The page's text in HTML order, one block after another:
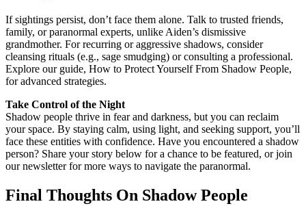
If sightings persist, don’t face them alone. Talk to trusted friends,
family, or paranormal experts, unlike Aiden’s dismissive
grandmother. For recurring or aggressive shadows, consider
cleansing rituals (e.g., sage smudging) or consulting a professional.
Explore our guide, How to Protect Yourself From Shadow People,
for advanced strategies.
Take Control of the Night
Shadow people thrive in fear and darkness, but you can reclaim
your space. By staying calm, using light, and seeking support, you’ll
face these entities with confidence. Have you encountered a shadow
person? Share your story below for a chance to be featured, or join
our newsletter for more ways to navigate the paranormal.
Final Thoughts On Shadow People